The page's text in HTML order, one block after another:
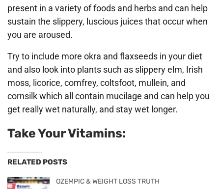
present in a variety of foods and herbs and can help
sustain the slippery, luscious juices that occur when
you are aroused.
Try to include more okra and flaxseeds in your diet
and also look into plants such as slippery elm, Irish
moss, licorice, comfrey, coltsfoot, mullein, and
cornsilk which all contain mucilage and can help you
get really wet naturally, and stay wet longer.
Take Your Vitamins:
RELATED POSTS
OZEMPIC & WEIGHT LOSS TRUTH